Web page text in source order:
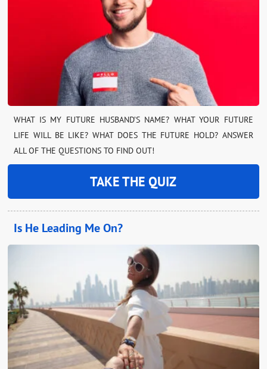
WHAT IS MY FUTURE HUSBAND’S NAME? WHAT YOUR FUTURE
LIFE WILL BE LIKE? WHAT DOES THE FUTURE HOLD? ANSWER
ALL OF THE QUESTIONS TO FIND OUT!
TAKE THE QUIZ
Is He Leading Me On?